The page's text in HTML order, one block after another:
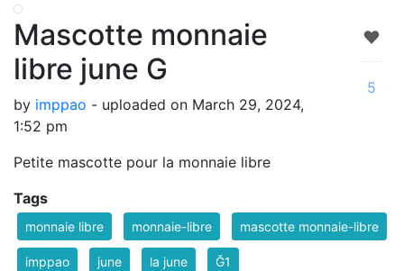
Mascotte monnaie
libre june G
by imppao - uploaded on March 29, 2024,
1:52 pm
Petite mascotte pour la monnaie libre
5
Tags
monnaie libre monnaie-libre mascotte monnaie-libre
imppao june la june Ğ1